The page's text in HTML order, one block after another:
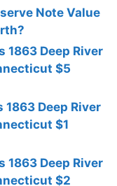
Note Value
1863 Deep River
$5
1863 Deep River
$1
1863 Deep River
$2